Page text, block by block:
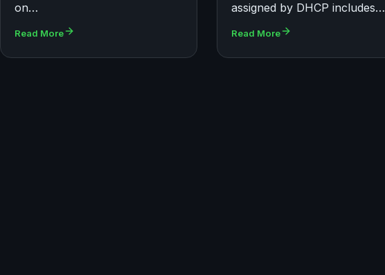
on…
Read More
assigned by DHCP includes…
Read More